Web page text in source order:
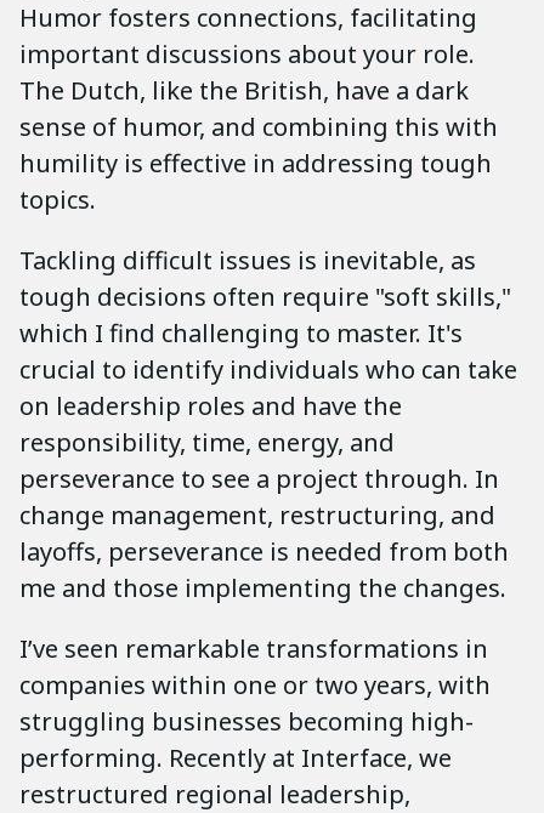
Humor fosters connections, facilitating
important discussions about your role.
The Dutch, like the British, have a dark
sense of humor, and combining this with
humility is effective in addressing tough
topics.
Tackling difficult issues is inevitable, as
tough decisions often require "soft skills,"
which I find challenging to master. It's
crucial to identify individuals who can take
on leadership roles and have the
responsibility, time, energy, and
perseverance to see a project through. In
change management, restructuring, and
layoffs, perseverance is needed from both
me and those implementing the changes.
I’ve seen remarkable transformations in
companies within one or two years, with
struggling businesses becoming high-
performing. Recently at Interface, we
restructured regional leadership,